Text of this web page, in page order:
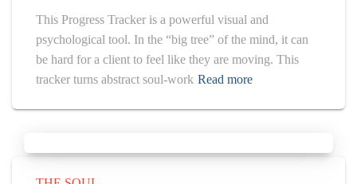
This Progress Tracker is a powerful visual and
psychological tool. In the “big tree” of the mind, it can
be hard for a client to feel like they are moving. This
tracker turns abstract soul-work Read more